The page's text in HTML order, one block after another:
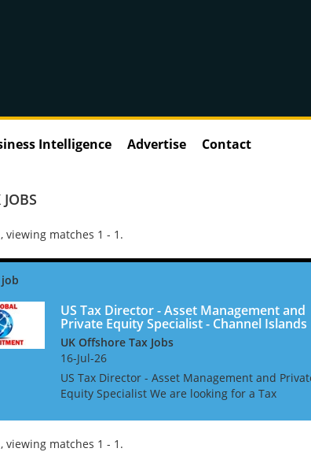
Intelligence Advertise Contact
JOBS
viewing matches 1 - 1.
US Tax Director - Asset Management and
Private Equity Specialist - Channel Islands
UK Offshore Tax Jobs
16-Jul-26
US Tax Director - Asset Management and
Equity Specialist We are looking for a Tax
Equity Specialist, for a Big 4 Firm in the UK
Channel Island...
viewing matches 1 - 1.